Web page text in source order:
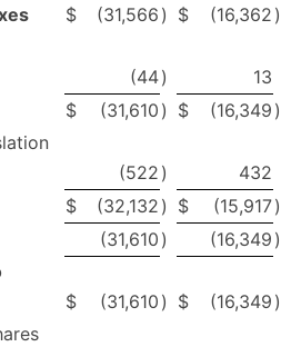
$ (31,566 ) $ (16,362 )
(44)
13
$ (31,610 ) $ (16,349 )
(522 )
432
$ (32,132 ) $ (15,917)
(31,610 ) (16,349 )
$ (31,610 ) $ (16,349 )